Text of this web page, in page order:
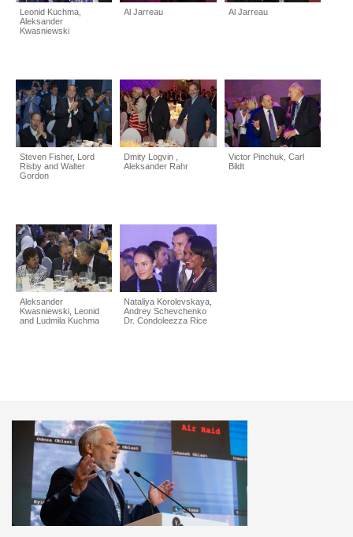
Leonid Kuchma,
Aleksander
Kwasniewski
Al Jarreau Al Jarreau
Steven Fisher, Lord
Risby and Walter
Gordon
Dmity Logvin ,
Aleksander Rahr
Victor Pinchuk, Carl
Bildt
Aleksander
Kwasniewski, Leonid
and Ludmila Kuchma
Nataliya Korolevskaya,
Andrey Schevchenko
Dr. Condoleezza Rice